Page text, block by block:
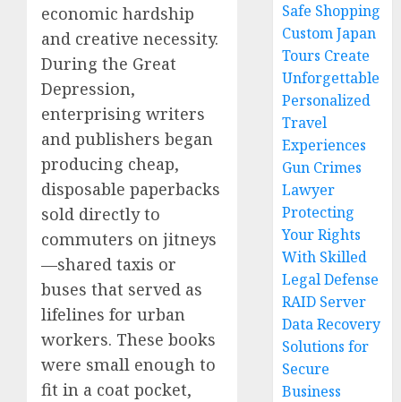
economic hardship
and creative necessity.
During the Great
Depression,
enterprising writers
and publishers began
producing cheap,
disposable paperbacks
sold directly to
commuters on jitneys
—shared taxis or
buses that served as
lifelines for urban
workers. These books
were small enough to
fit in a coat pocket,
Safe Shopping
Custom Japan
Tours Create
Unforgettable
Personalized
Travel
Experiences
Gun Crimes
Lawyer
Protecting
Your Rights
With Skilled
Legal Defense
RAID Server
Data Recovery
Solutions for
Secure
Business